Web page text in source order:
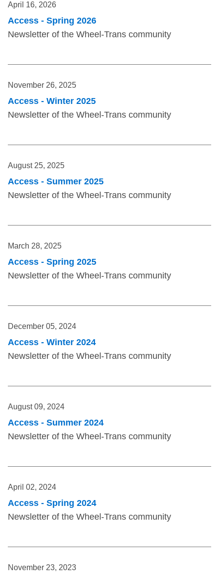
Translate
April 16, 2026
Access - Spring 2026
Newsletter of the Wheel-Trans community
November 26, 2025
Access - Winter 2025
Newsletter of the Wheel-Trans community
August 25, 2025
Access - Summer 2025
Newsletter of the Wheel-Trans community
March 28, 2025
Access - Spring 2025
Newsletter of the Wheel-Trans community
December 05, 2024
Access - Winter 2024
Newsletter of the Wheel-Trans community
August 09, 2024
Access - Summer 2024
Newsletter of the Wheel-Trans community
April 02, 2024
Access - Spring 2024
Newsletter of the Wheel-Trans community
November 23, 2023